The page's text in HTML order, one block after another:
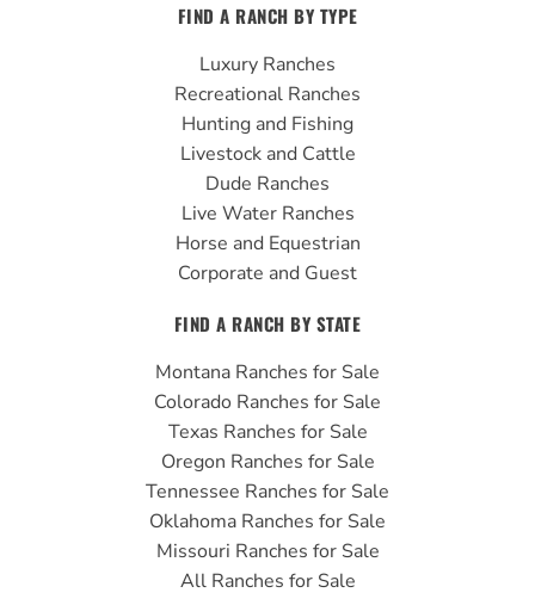
e
b
o
o
k
t
u
b
e
t
g
r
a
m
FIND A RANCH BY TYPE
Luxury Ranches
Recreational Ranches
Hunting and Fishing
Livestock and Cattle
Dude Ranches
Live Water Ranches
Horse and Equestrian
Corporate and Guest
FIND A RANCH BY STATE
Montana Ranches for Sale
Colorado Ranches for Sale
Texas Ranches for Sale
Oregon Ranches for Sale
Tennessee Ranches for Sale
Oklahoma Ranches for Sale
Missouri Ranches for Sale
All Ranches for Sale